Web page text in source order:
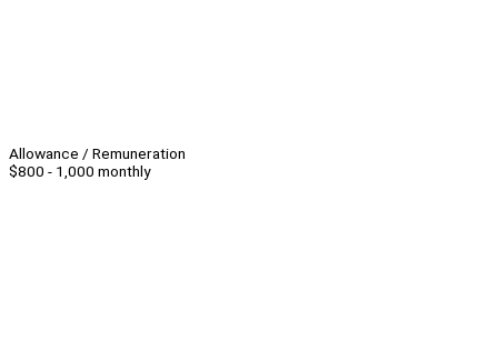
Allowance / Remuneration
$800 - 1,000 monthly